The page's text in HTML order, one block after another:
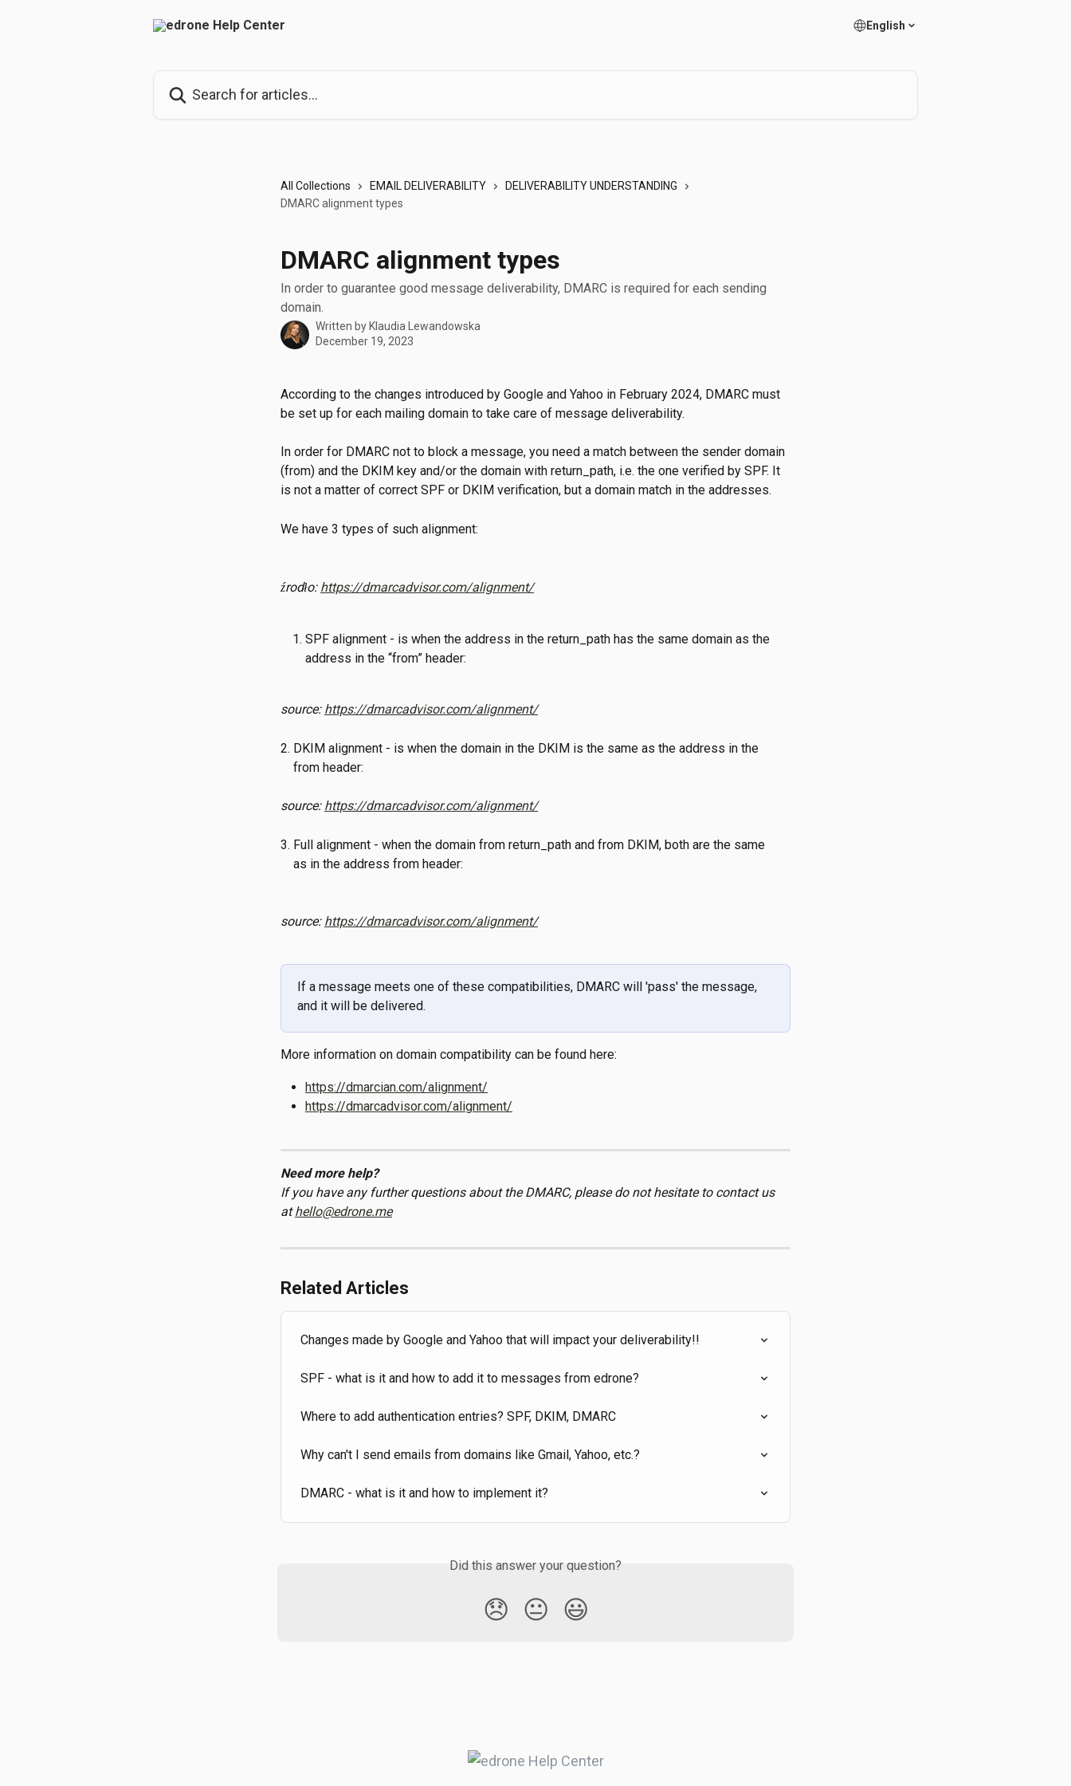
English
All Collections EMAIL DELIVERABILITY
DELIVERABILITY UNDERSTANDING
DMARC alignment types
DMARC alignment types
In order to guarantee good message deliverability, DMARC is required for each sending
domain.
Written by Klaudia Lewandowska
December 19, 2023
According to the changes introduced by Google and Yahoo in February 2024, DMARC must
be set up for each mailing domain to take care of message deliverability.
In order for DMARC not to block a message, you need a match between the sender domain
(from) and the DKIM key and/or the domain with return_path, i.e. the one verified by SPF. It
is not a matter of correct SPF or DKIM verification, but a domain match in the addresses.
We have 3 types of such alignment:
źrodło: https://dmarcadvisor.com/alignment/
SPF alignment - is when the address in the return_path has the same domain as the
address in the “from” header:
source: https://dmarcadvisor.com/alignment/
2. DKIM alignment - is when the domain in the DKIM is the same as the address in the
    from header:
source: https://dmarcadvisor.com/alignment/
3. Full alignment - when the domain from return_path and from DKIM, both are the same
    as in the address from header:
source: https://dmarcadvisor.com/alignment/
If a message meets one of these compatibilities, DMARC will 'pass' the message,
and it will be delivered.
More information on domain compatibility can be found here:
https://dmarcian.com/alignment/
https://dmarcadvisor.com/alignment/
Need more help?
If you have any further questions about the DMARC, please do not hesitate to contact us
at hello@edrone.me
Related Articles
Changes made by Google and Yahoo that will impact your deliverability!!
SPF - what is it and how to add it to messages from edrone?
Where to add authentication entries? SPF, DKIM, DMARC
Why can't I send emails from domains like Gmail, Yahoo, etc.?
DMARC - what is it and how to implement it?
Did this answer your question?
😞 😐 😃